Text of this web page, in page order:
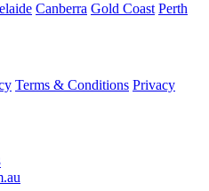
Canberra Gold Coast Perth
Terms & Conditions Privacy